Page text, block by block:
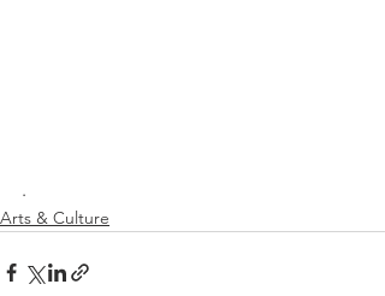
.
Arts & Culture